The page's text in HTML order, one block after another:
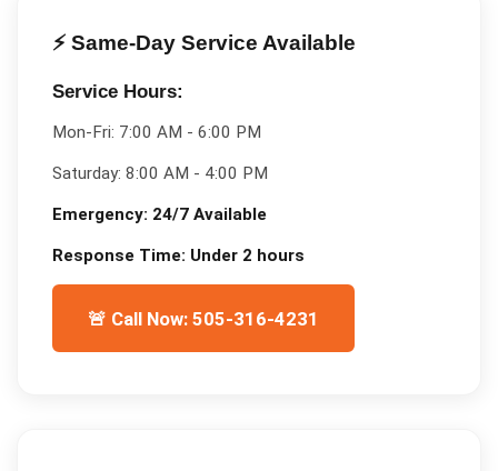
⚡ Same-Day Service Available
Service Hours:
Mon-Fri: 7:00 AM - 6:00 PM
Saturday: 8:00 AM - 4:00 PM
Emergency: 24/7 Available
Response Time: Under 2 hours
🚨 Call Now: 505-316-4231